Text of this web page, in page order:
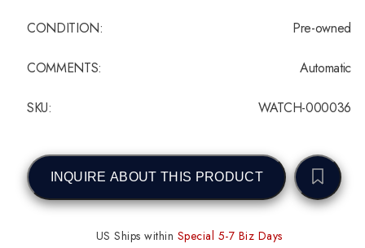
CONDITION: Pre-owned
COMMENTS: Automatic
SKU: WATCH-000036
INQUIRE ABOUT THIS PRODUCT
US Ships within Special 5-7 Biz Days